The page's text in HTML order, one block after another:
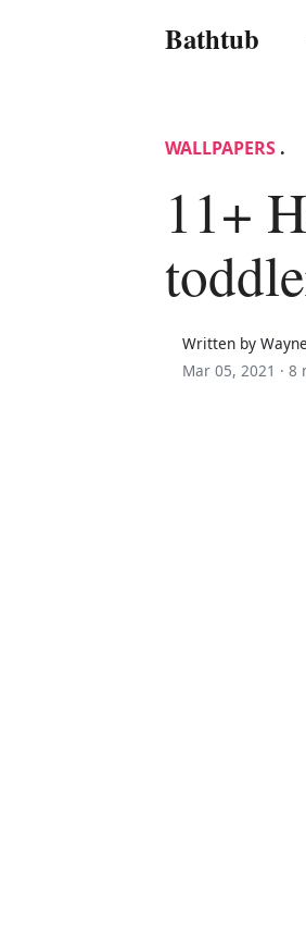
Bathtub
WALLPAPERS .
11+
Written by Wayne
Mar 05, 2021 · 8